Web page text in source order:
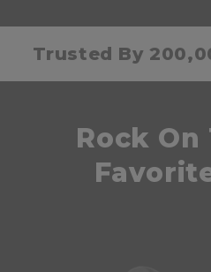
Trusted By
Rock On